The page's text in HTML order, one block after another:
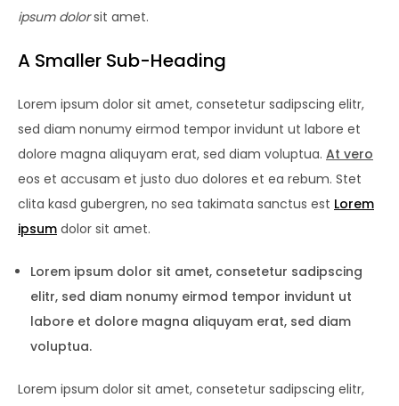
ipsum dolorsit amet.
A Smaller Sub-Heading
Lorem ipsum dolor sit amet, consetetur sadipscing elitr,
sed diam nonumy eirmod tempor invidunt ut labore et
dolore magna aliquyam erat, sed diam voluptua. At vero
eos et accusam et justo duo dolores et ea rebum. Stet
clita kasd gubergren, no sea takimata sanctus est Lorem
ipsum dolor sit amet.
Lorem ipsum dolor sit amet, consetetur sadipscing
elitr, sed diam nonumy eirmod tempor invidunt ut
labore et dolore magna aliquyam erat, sed diam
voluptua.
Lorem ipsum dolor sit amet, consetetur sadipscing elitr,